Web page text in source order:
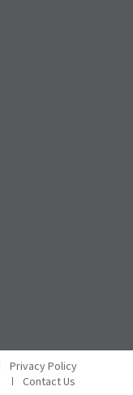
Privacy Policy
Contact Us